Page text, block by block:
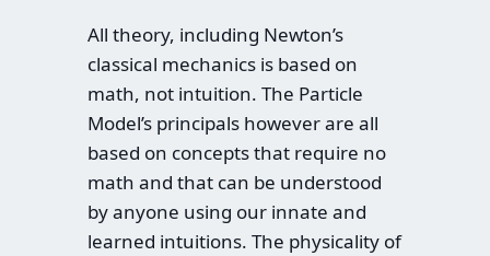
All theory, including Newton’s
classical mechanics is based on
math, not intuition. The Particle
Model’s principals however are all
based on concepts that require no
math and that can be understood
by anyone using our innate and
learned intuitions. The physicality of